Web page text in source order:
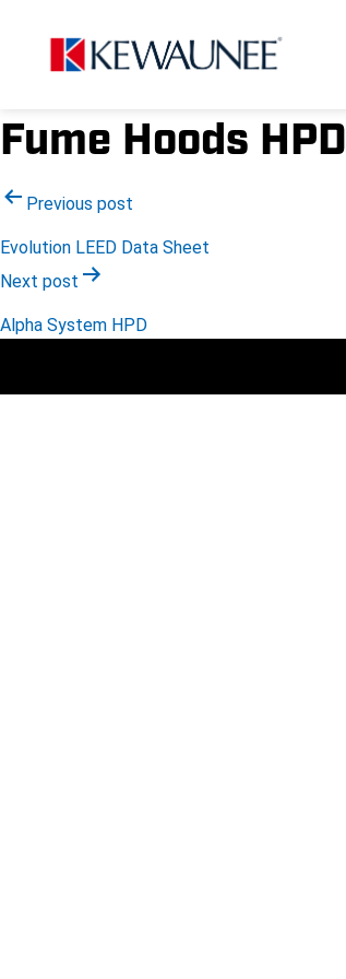
Fume Hoods HPD
Post
navigation
Previous post
Evolution LEED Data Sheet
Next post
Alpha System HPD